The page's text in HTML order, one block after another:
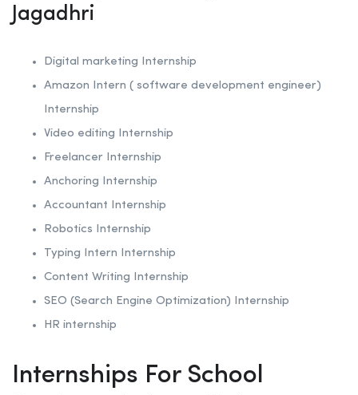
Jagadhri
Digital marketing Internship
Amazon Intern ( software development engineer)
Internship
Video editing Internship
Freelancer Internship
Anchoring Internship
Accountant Internship
Robotics Internship
Typing Intern Internship
Content Writing Internship
SEO (Search Engine Optimization) Internship
HR internship
Internships For School